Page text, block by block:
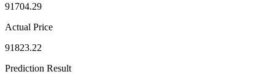
91704.29
Actual Price
91823.22
Prediction Result